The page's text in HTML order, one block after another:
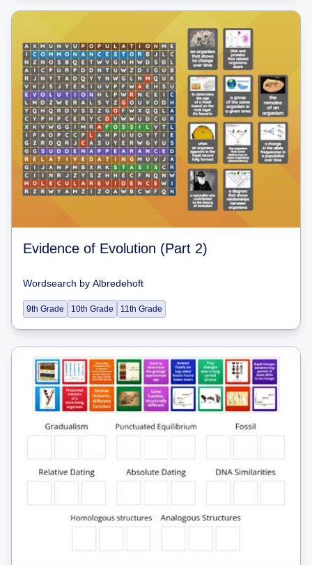
Evidence of Evolution (Part 2)
Wordsearch by Albredehoft
9th Grade 10th Grade 11th Grade